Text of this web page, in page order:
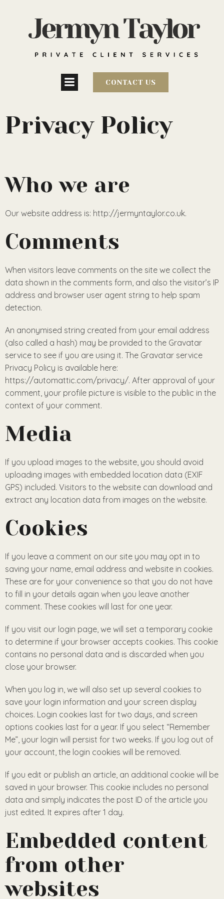
CONTACT US
Privacy Policy
Who we are
Our website address is: http://jermyntaylor.co.uk.
Comments
When visitors leave comments on the site we collect the
data shown in the comments form, and also the visitor’s IP
address and browser user agent string to help spam
detection.
An anonymised string created from your email address
(also called a hash) may be provided to the Gravatar
service to see if you are using it. The Gravatar service
Privacy Policy is available here:
https://automattic.com/privacy/. After approval of your
comment, your profile picture is visible to the public in the
context of your comment.
Media
If you upload images to the website, you should avoid
uploading images with embedded location data (EXIF
GPS) included. Visitors to the website can download and
extract any location data from images on the website.
Cookies
If you leave a comment on our site you may opt in to
saving your name, email address and website in cookies.
These are for your convenience so that you do not have
to fill in your details again when you leave another
comment. These cookies will last for one year.
If you visit our login page, we will set a temporary cookie
to determine if your browser accepts cookies. This cookie
contains no personal data and is discarded when you
close your browser.
When you log in, we will also set up several cookies to
save your login information and your screen display
choices. Login cookies last for two days, and screen
options cookies last for a year. If you select “Remember
Me”, your login will persist for two weeks. If you log out of
your account, the login cookies will be removed.
If you edit or publish an article, an additional cookie will be
saved in your browser. This cookie includes no personal
data and simply indicates the post ID of the article you
just edited. It expires after 1 day.
Embedded content
from other
websites